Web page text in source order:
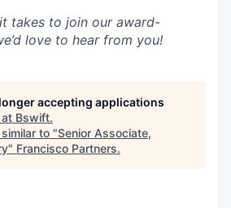
takes to join our award-
love to hear from you!
accepting applications
Bswift.
to "Senior Associate,
" Francisco Partners.